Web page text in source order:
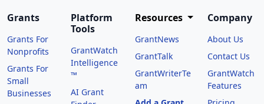
Grants
Grants For
Nonprofits
Grants For
Small
Businesses
Platform
Tools
GrantWatch
Intelligence
™
AI Grant
Resources
GrantNews
GrantTalk
GrantWriterTe
am
Company
About Us
Contact Us
GrantWatch
Features